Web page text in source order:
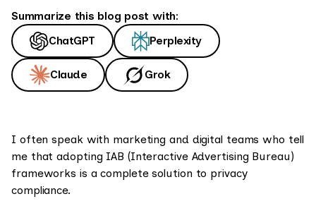
Summarize this blog post with:
ChatGPT
Perplexity
Claude Grok
I often speak with marketing and digital teams who tell
me that adopting IAB (Interactive Advertising Bureau)
frameworks is a complete solution to privacy
compliance.